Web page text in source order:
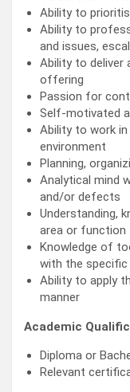
Ability to
Ability to
and issues,
Ability to deliver
offering
Passion for
Self-motivated
Ability to work
environment
Planning,
Analytical mind
and/or defects
Understanding,
area or function
Knowledge of
with the
Ability to apply
manner
Academic
Diploma or
Relevant